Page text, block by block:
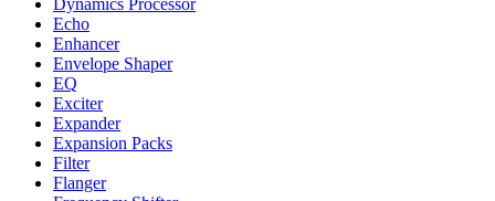
Dynamics Processor
Echo
Enhancer
Envelope Shaper
EQ
Exciter
Expander
Expansion Packs
Filter
Flanger